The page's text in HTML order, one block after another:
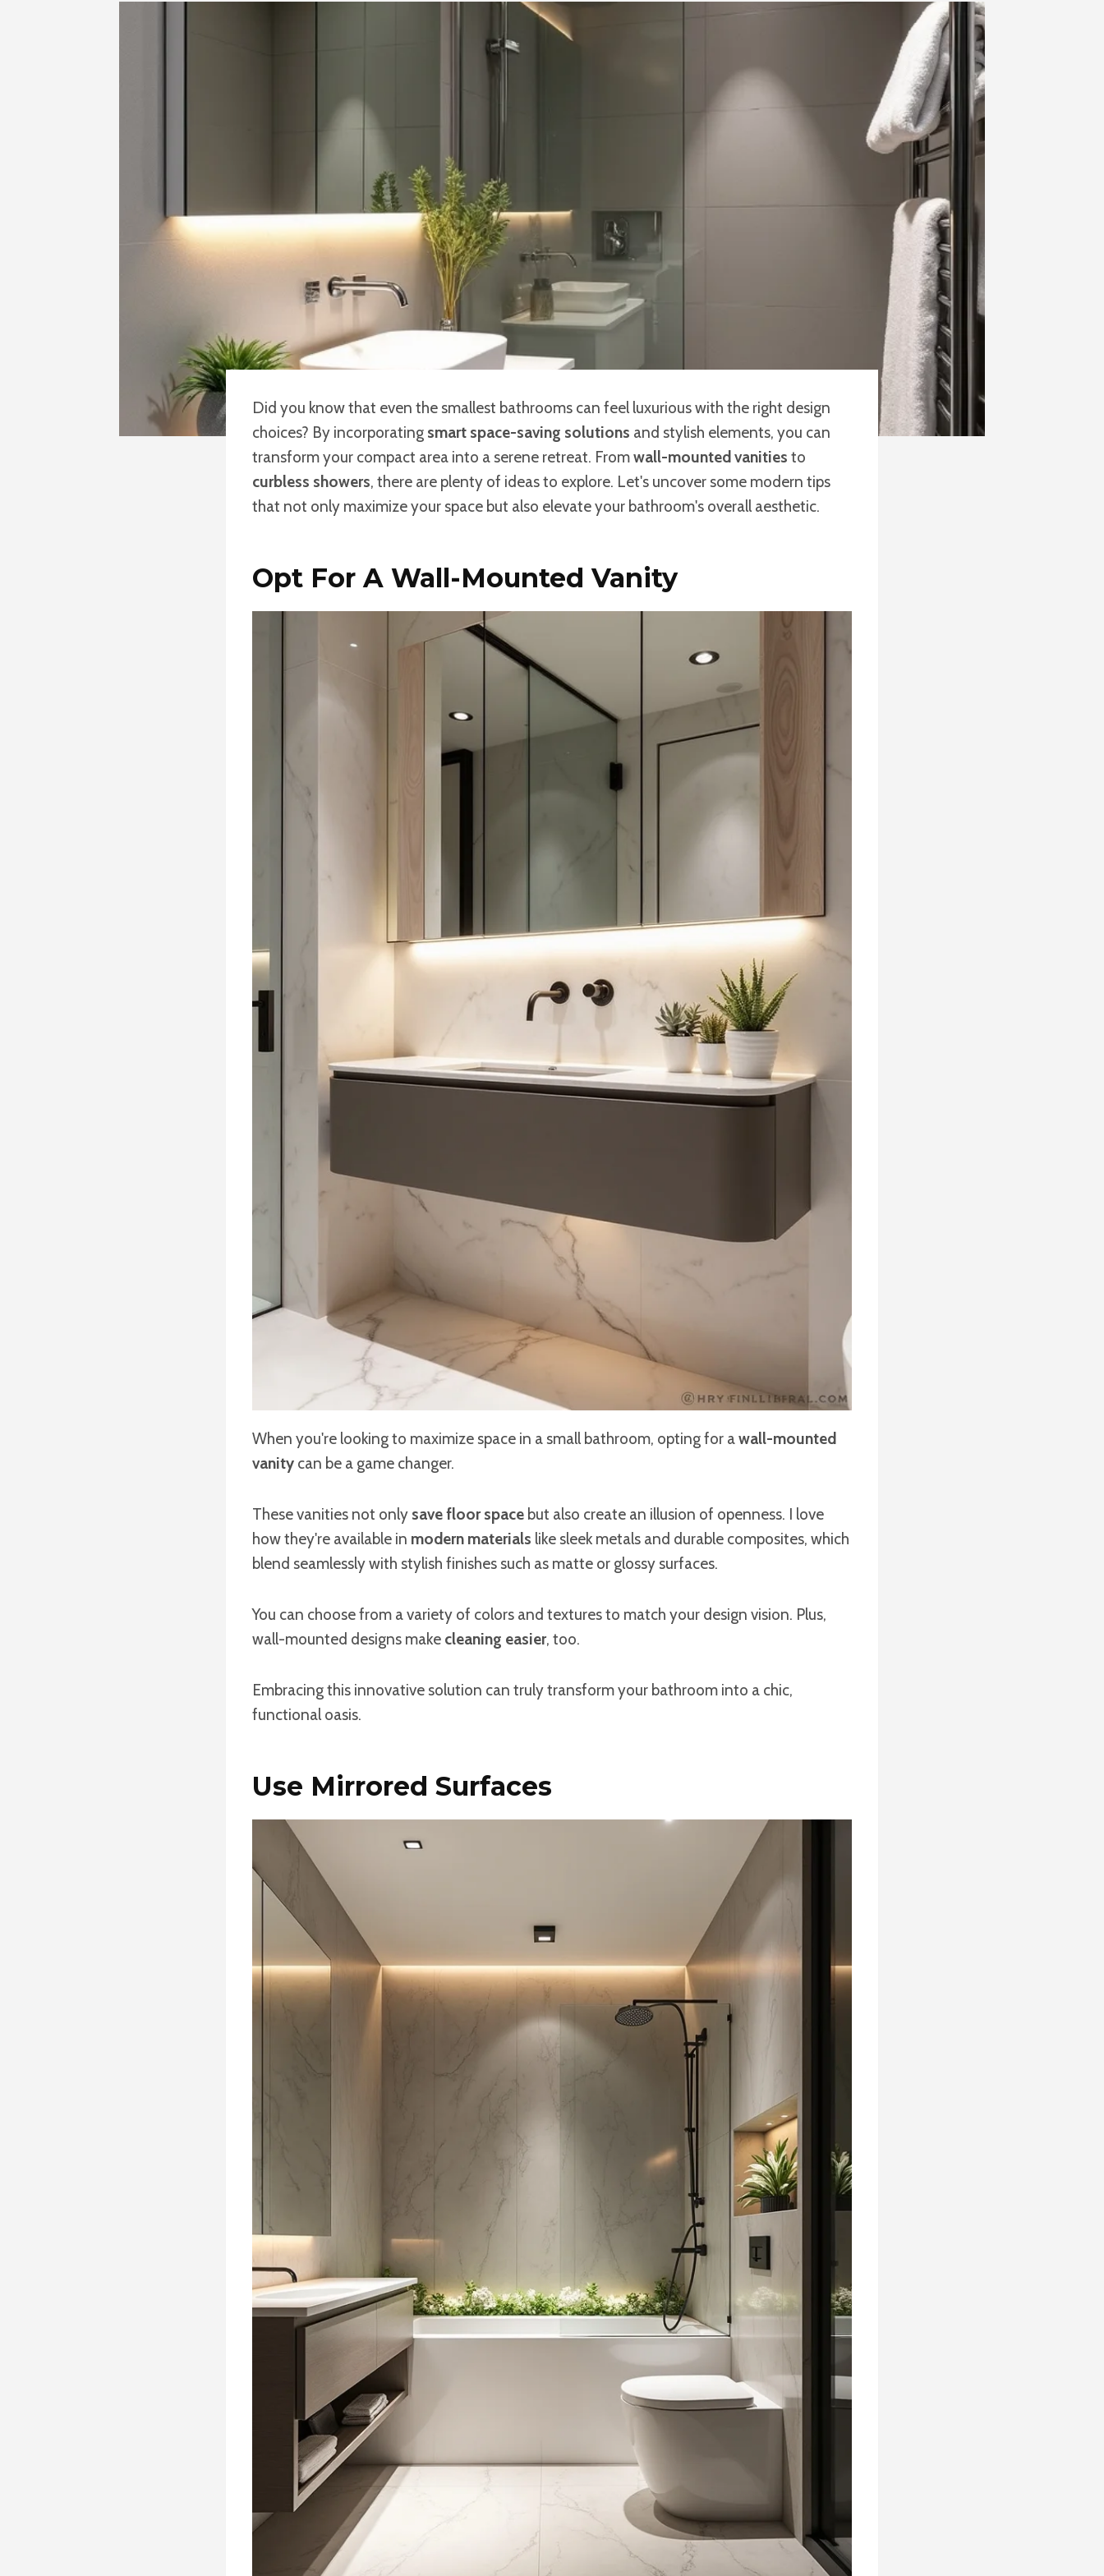
Did you know that even the smallest bathrooms can feel luxurious with the right design
choices? By incorporating smart space-saving solutions and stylish elements, you can
transform your compact area into a serene retreat. Fromwall-mounted vanities to
curbless showers, there are plenty of ideas to explore. Let's uncover some modern tips
that not only maximize your space but also elevate your bathroom's overall aesthetic.
Opt For A Wall-Mounted Vanity
When you're looking to maximize space in a small bathroom, opting for awall-mounted
vanity can be a game changer.
These vanities not only save floor space but also create an illusion of openness. I love
how they're available in modern materials like sleek metals and durable composites, which
blend seamlessly with stylish finishes such as matte or glossy surfaces.
You can choose from a variety of colors and textures to match your design vision. Plus,
wall-mounted designs make cleaning easier, too.
Embracing this innovative solution can truly transform your bathroom into a chic,
functional oasis.
Use Mirrored Surfaces